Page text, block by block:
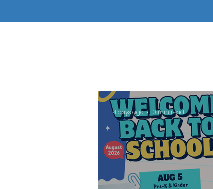
4 days ago 0 min read